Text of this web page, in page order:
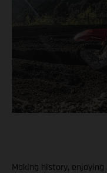
Making history,